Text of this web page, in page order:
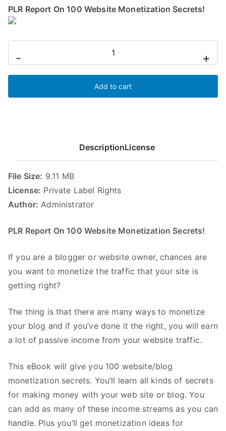
PLR Report On 100 Website Monetization Secrets!
-
Website
Monetization
+
Add to cart
DescriptionLicense
File Size: 9.11 MB
License: Private Label Rights
Author: Administrator
PLR Report On 100 Website Monetization Secrets!
If you are a blogger or website owner, chances are
you want to monetize the traffic that your site is
getting right?
The thing is that there are many ways to monetize
your blog and if you’ve done it the right, you will earn
a lot of passive income from your website traffic.
This eBook will give you 100 website/blog
monetization secrets. You’ll learn all kinds of secrets
for making money with your web site or blog. You
can add as many of these income streams as you can
handle. Plus you’ll get monetization ideas for